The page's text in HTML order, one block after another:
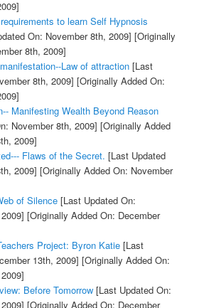
to learn Self Hypnosis
On: November 8th, 2009] [Originally
8th, 2009]
Law of attraction[Last
8th, 2009] [Originally Added On:
Manifesting Wealth Beyond Reason
November 8th, 2009] [Originally Added
2009]
Flaws of the Secret. [Last Updated
2009] [Originally Added On: November
of Silence[Last Updated On:
[Originally Added On: December
Project: Byron Katie[Last
13th, 2009] [Originally Added On:
Before Tomorrow[Last Updated On:
[Originally Added On: December